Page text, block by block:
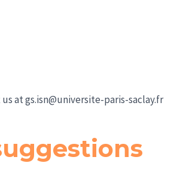
atgs.isn@universite-paris-saclay.fr